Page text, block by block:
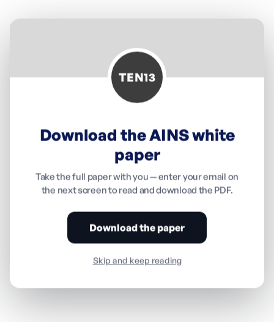
TEN13
Download the AINS white
paper
Take the full paper with you — enter your email on
the next screen to read and download the PDF.
Download the paper
Skip and keep reading